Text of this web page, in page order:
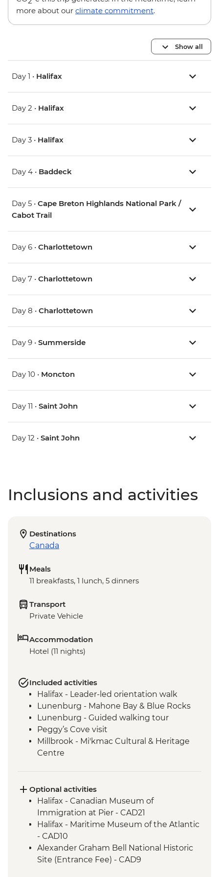
more about our climate commitment.
Show all
Day 1 • Halifax
Day 2 • Halifax
Day 3 • Halifax
Day 4 • Baddeck
Day 5 • Cape Breton Highlands National Park /
Cabot Trail
Day 6 • Charlottetown
Day 7 • Charlottetown
Day 8 • Charlottetown
Day 9 • Summerside
Day 10 • Moncton
Day 11 • Saint John
Day 12 • Saint John
Inclusions and activities
Destinations
Canada
Meals
11 breakfasts, 1 lunch, 5 dinners
Transport
Private Vehicle
Accommodation
Hotel (11 nights)
Included activities
Halifax - Leader-led orientation walk
Lunenburg - Mahone Bay & Blue Rocks
Lunenburg - Guided walking tour
Peggy’s Cove visit
Millbrook - Mi'kmac Cultural & Heritage
Centre
Hike
Cape Breton Island - Oyster experience
Charlottetown - Leader-led orientation
walk
Points East Coastal Drive – Mussel and
Lobster Shore Boil
Charlottetown-Leader Lead Walking Tour
Optional activities
Halifax - Canadian Museum of
Immigration at Pier - CAD21
Halifax - Maritime Museum of the Atlantic
- CAD10
Alexander Graham Bell National Historic
Site (Entrance Fee) - CAD9